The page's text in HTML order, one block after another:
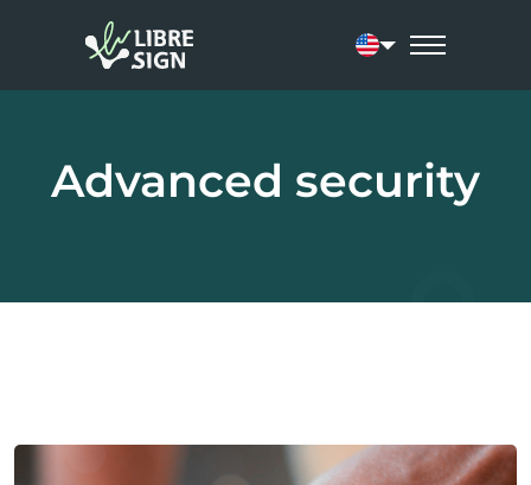
Current
Advanced security